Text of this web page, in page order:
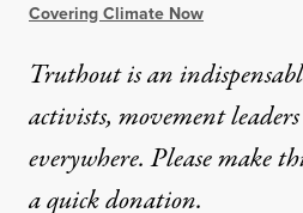
Covering Climate Now
Truthout is an
activists, movement
everywhere. Please make
aquick donation.